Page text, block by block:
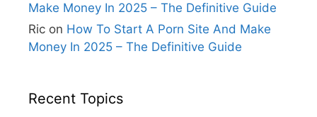
Make Money In 2025 – The Definitive Guide
Ric on How To Start A Porn Site And Make
Money In 2025 – The Definitive Guide
Recent Topics